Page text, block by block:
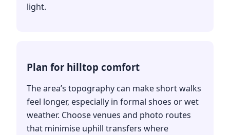
light.
Plan for hilltop comfort
The area’s topography can make short walks
feel longer, especially in formal shoes or wet
weather. Choose venues and photo routes
that minimise uphill transfers where